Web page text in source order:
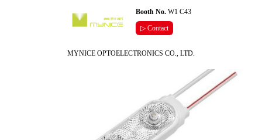
Booth No.W1 C43
▷ Contact
MYNICE OPTOELECTRONICS CO., LTD.